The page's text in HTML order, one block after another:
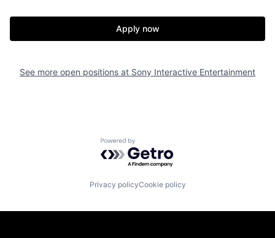
Apply now
See more open positions at Sony Interactive Entertainment
Powered by Getro.com
Privacy policyCookie policy